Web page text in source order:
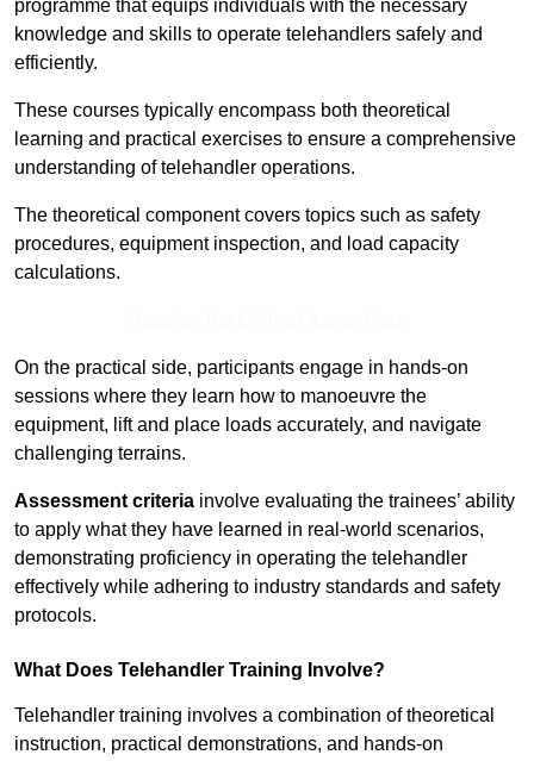
programme that equips individuals with the necessary
knowledge and skills to operate telehandlers safely and
efficiently.
These courses typically encompass both theoretical
learning and practical exercises to ensure a comprehensive
understanding of telehandler operations.
The theoretical component covers topics such as safety
procedures, equipment inspection, and load capacity
calculations.
On the practical side, participants engage in hands-on
sessions where they learn how to manoeuvre the
equipment, lift and place loads accurately, and navigate
challenging terrains.
Assessment criteria involve evaluating the trainees’ ability
to apply what they have learned in real-world scenarios,
demonstrating proficiency in operating the telehandler
effectively while adhering to industry standards and safety
protocols.
What Does Telehandler Training Involve?
Telehandler training involves a combination of theoretical
instruction, practical demonstrations, and hands-on